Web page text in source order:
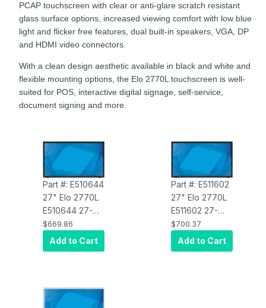
PCAP touchscreen with clear or anti-glare scratch resistant
glass surface options, increased viewing comfort with low blue
light and flicker free features, dual built-in speakers, VGA, DP
and HDMI video connectors.
With a clean design aesthetic available in black and white and
flexible mounting options, the Elo 2770L touchscreen is well-
suited for POS, interactive digital signage, self-service,
document signing and more.
Part #: E510644
27" Elo 2770L
E510644 27-
Inch Wide LCD
Touchscreen
Monitor, Full
Touch, USB
Controller,
$669.86
Add to Cart
Part #: E511602
27" Elo 2770L
E511602 27-
Inch Wide LCD
Touchscreen
Monitor, Full
$700.37
Add to Cart